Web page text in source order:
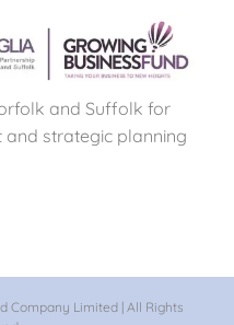
and Suffolk for
strategic planning
Company Limited | All Rights